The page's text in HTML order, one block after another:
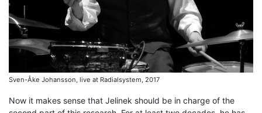
Sven-Åke Johansson, live at Radialsystem, 2017
Now it makes sense that Jelinek should be in charge of the